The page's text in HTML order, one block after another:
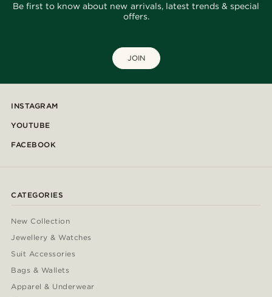
Be first to know about new arrivals, latest trends & special
offers.
JOIN
INSTAGRAM
YOUTUBE
FACEBOOK
CATEGORIES
New Collection
Jewellery & Watches
Suit Accessories
Bags & Wallets
Apparel & Underwear